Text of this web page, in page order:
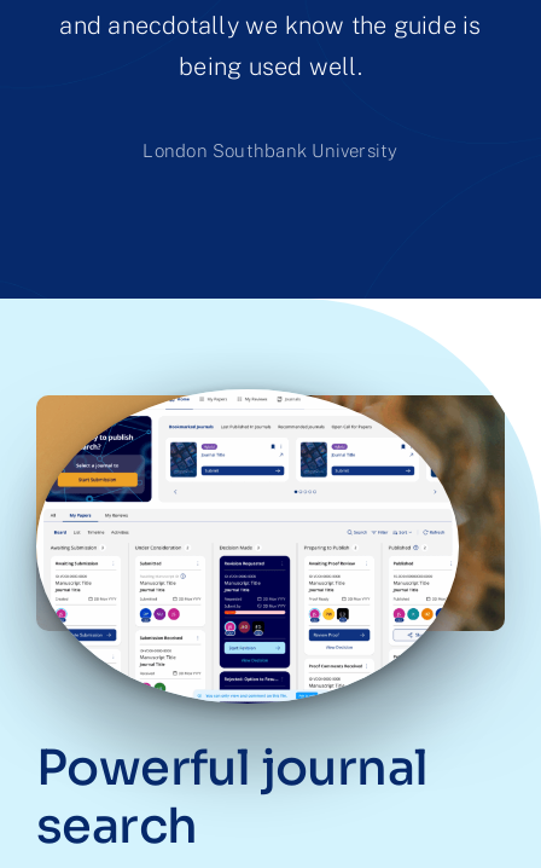
and anecdotally we know the guide is
being used well.
London Southbank University
Powerful journal
search